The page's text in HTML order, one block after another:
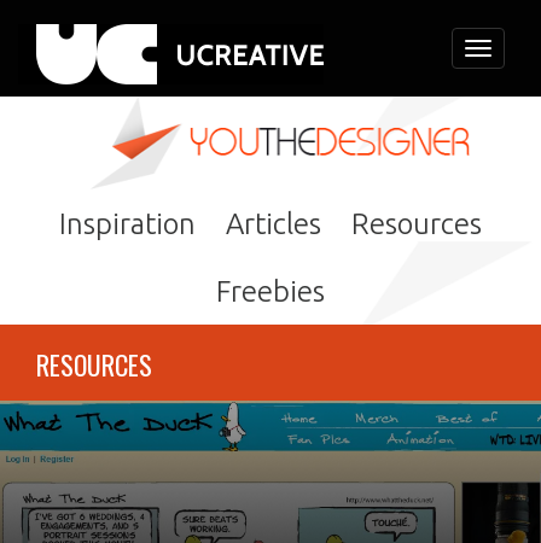
Toggle
Inspiration Articles Resources
Freebies
RESOURCES